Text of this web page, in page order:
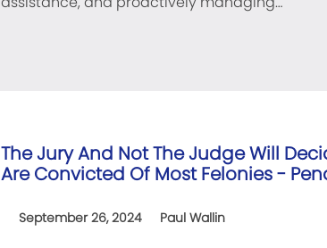
The Jury And Not The Judge Will
Are Convicted Of Most Felonies -
September 26, 2024 Paul Wallin